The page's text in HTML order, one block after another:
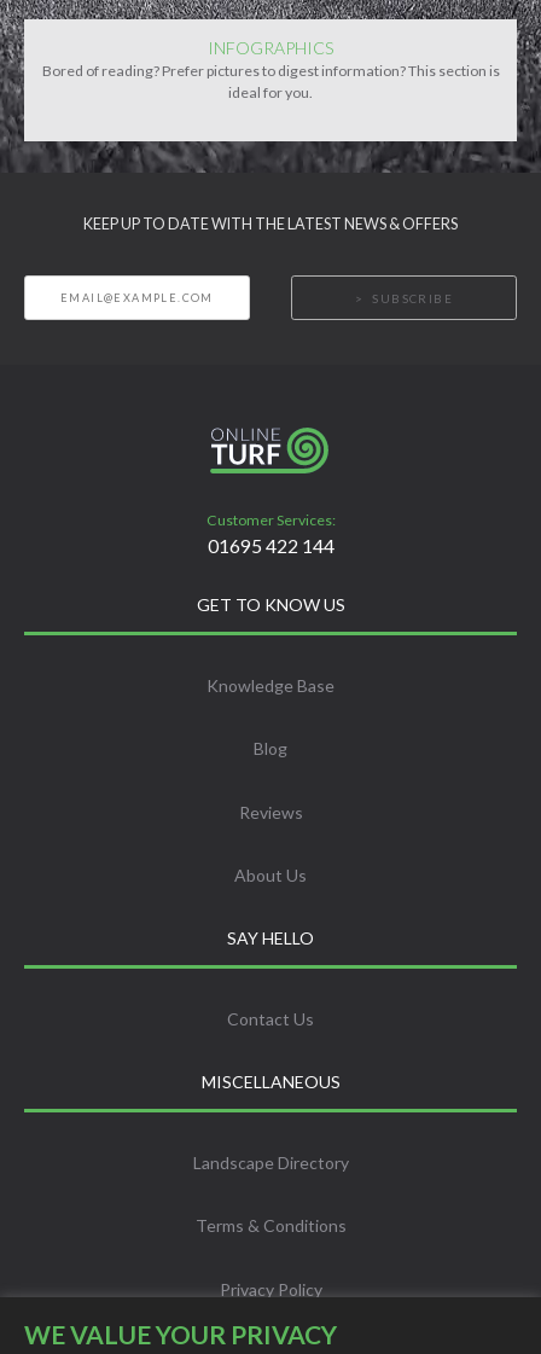
INFOGRAPHICS
Bored of reading? Prefer pictures to digest information? This section is
ideal for you.
KEEP UP TO DATE WITH THE LATEST NEWS & OFFERS
SUBSCRIBE
Customer Services:
01695 422 144
GET TO KNOW US
Knowledge Base
Blog
Reviews
About Us
SAY HELLO
Contact Us
MISCELLANEOUS
Landscape Directory
Terms & Conditions
Privacy Policy
WE VALUE YOUR PRIVACY